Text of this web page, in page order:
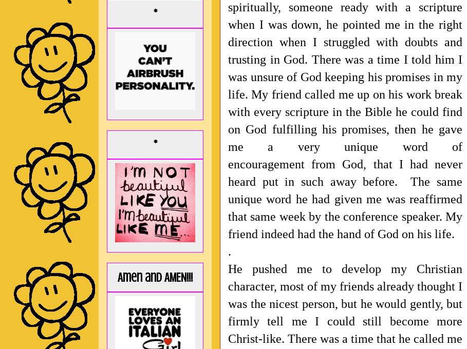
spiritually, someone ready with a scripture
when I was down, he pointed me in the right
direction when I struggled with doubts and
trusting in God. There was a time I told him I
was unsure of God keeping his promises in my
life. My friend called me up on his work break
with every scripture in the Bible he could find
on God fulfilling his promises, then he gave
me a very unique word of
encouragement from God, that I had never
heard put in such away before. The same
unique word he had given me was reaffirmed
that same week by the conference speaker. My
friend indeed had the hand of God on his life.
.
He pushed me to develop my Christian
character, most of my friends already thought I
was the nicest person, but he would gently, but
firmly tell me I could still become more
Christ-like. There was a time that he called me
*
*
Amen and AMEN!!!